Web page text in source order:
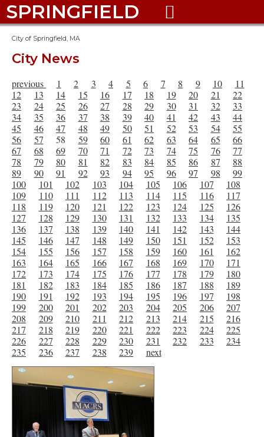
SPRINGFIELD 
City of Springfield, MA
City News
previous 1 2 3 4 5 6 7 8 9 10
11
12
13 14 15 16 17 18 19 20 21
22
23
24 25 26 27 28 29 30 31 32
33
34
35 36 37 38 39 40 41 42 43
44
45
46 47 48 49 50 51 52 53 54
55
56
57 58 59 60 61 62 63 64 65
66
67
68 69 70 71 72 73 74 75 76
77
78
79 80 81 82 83 84 85 86 87
88
89
90 91 92 93 94 95 96 97 98
99
100
101 102 103 104 105 106 107
108
109
110 111 112 113 114 115 116
117
118
119 120 121 122 123 124 125
126
127
128 129 130 131 132 133 134
135
136
137 138 139 140 141 142 143
144
145
146 147 148 149 150 151 152
153
154
155 156 157 158 159 160 161
162
163
164 165 166 167 168 169 170
171
172
173 174 175 176 177 178 179
180
181
182 183 184 185 186 187 188
189
190
191 192 193 194 195 196 197
198
199
200 201 202 203 204 205 206
207
208
209 210 211 212 213 214 215
216
217
218 219 220 221 222 223 224
225
226
227 228 229 230 231 232 233
234
235
236 237 238 239 next